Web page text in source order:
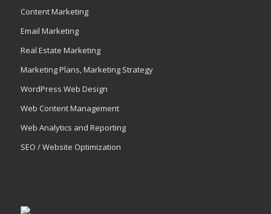
Content Marketing
Email Marketing
Real Estate Marketing
Marketing Plans, Marketing Strategy
WordPress Web Design
Web Content Management
Web Analytics and Reporting
SEO / Website Optimization